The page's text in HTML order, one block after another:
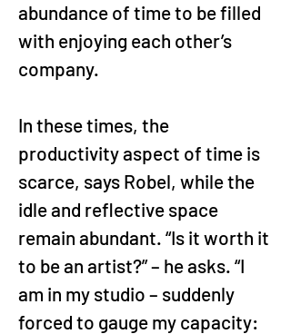
abundance of time to be filled
with enjoying each other’s
company.
In these times, the
productivity aspect of time is
scarce, says Robel, while the
idle and reflective space
remain abundant. “Is it worth it
to be an artist?” – he asks. “I
am in my studio – suddenly
forced to gauge my capacity: